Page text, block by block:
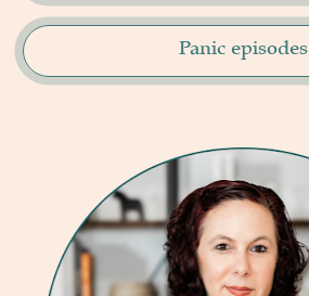
Panic episodes